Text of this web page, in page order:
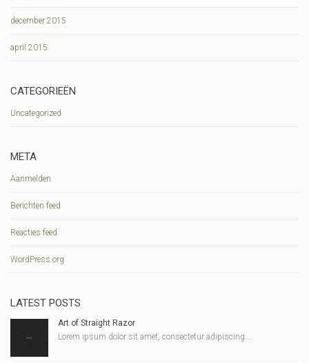
december 2015
april 2015
CATEGORIEËN
Uncategorized
META
Aanmelden
Berichten feed
Reacties feed
WordPress.org
LATEST POSTS
Art of Straight Razor
Lorem ipsum dolor sit amet, consectetur adipiscing...